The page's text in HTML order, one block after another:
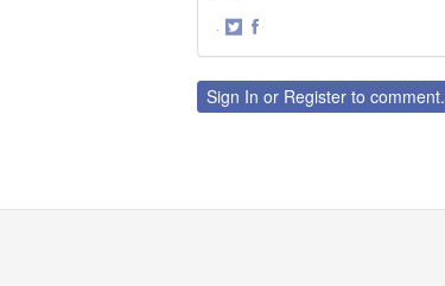
·
TwitterFacebook
Sign In or Register to comment.